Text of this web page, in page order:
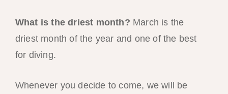
What is the driest month? March is the
driest month of the year and one of the best
for diving.
Whenever you decide to come, we will be